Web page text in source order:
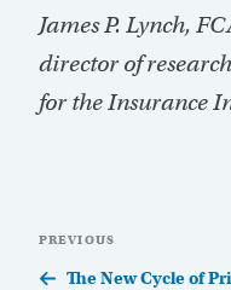
James P. Lynch,
director of
for the Insurance
navigation
Previous
Post
PREVIOUS
The New Cycle of